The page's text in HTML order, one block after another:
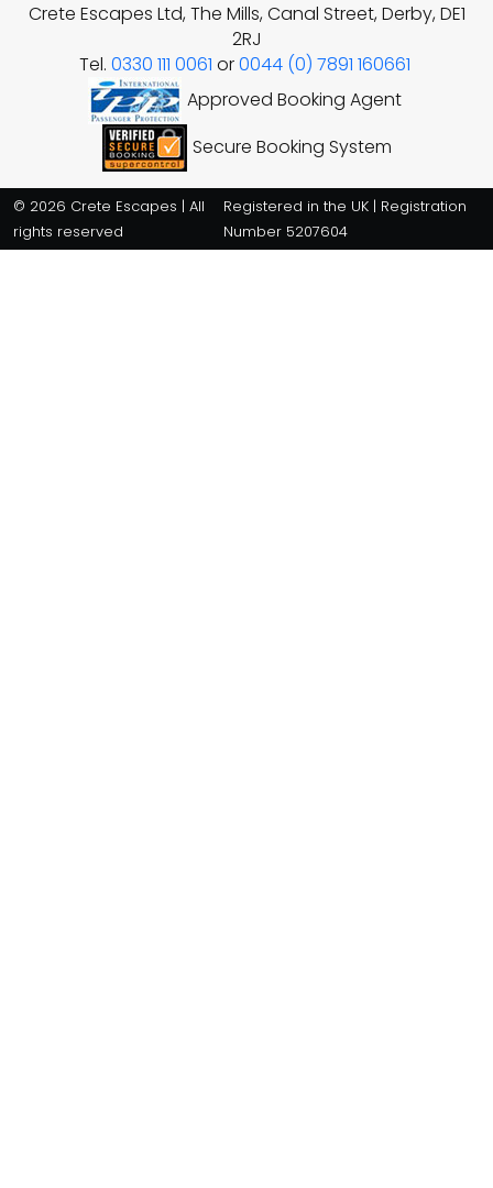
Approved Booking Agent
Crete Escapes Ltd, The Mills, Canal Street, Derby, DE1
2RJ
Tel. 0330 111 0061 or0044 (0) 7891 160661
Secure Booking System
© 2026 Crete Escapes | All
rights reserved
Registered in the UK | Registration
Number 5207604